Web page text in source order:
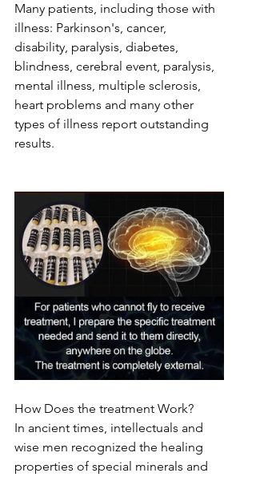
Many patients, including those with
illness: Parkinson's, cancer,
disability, paralysis, diabetes,
blindness, cerebral event, paralysis,
mental illness, multiple sclerosis,
heart problems and many other
types of illness report outstanding
results.
How Does the treatment Work?
In ancient times, intellectuals and
wise men recognized the healing
properties of special minerals and